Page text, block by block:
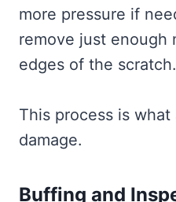
more pressure if
remove just enough
edges of the scratch.
This process is
damage.
Buffing and